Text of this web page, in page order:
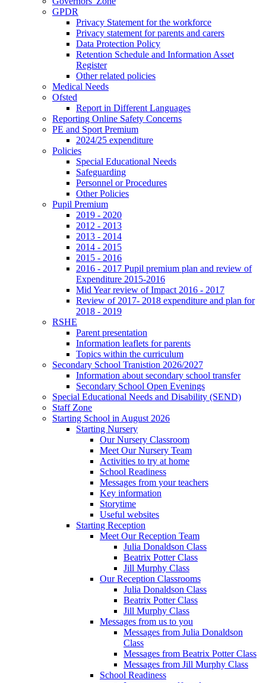
GPDR
Privacy Statement for the workforce
Privacy statement for parents and carers
Data Protection Policy
Retention Schedule and Information Asset
Register
Other related policies
Medical Needs
Ofsted
Report in Different Languages
Reporting Online Safety Concerns
PE and Sport Premium
2024/25 expenditure
Policies
Special Educational Needs
Safeguarding
Personnel or Procedures
Other Policies
Pupil Premium
2019 - 2020
2012 - 2013
2013 - 2014
2014 - 2015
2015 - 2016
2016 - 2017 Pupil premium plan and review of
Expenditure 2015-2016
Mid Year review of Impact 2016 - 2017
Review of 2017- 2018 expenditure and plan for
2018 - 2019
RSHE
Parent presentation
Information leaflets for parents
Topics within the curriculum
Secondary School Tranistion 2026/2027
Information about secondary school transfer
Secondary School Open Evenings
Special Educational Needs and Disability (SEND)
Staff Zone
Starting School in August 2026
Starting Nursery
Our Nursery Classroom
Meet Our Nursery Team
Activities to try at home
School Readiness
Messages from your teachers
Key information
Storytime
Useful websites
Starting Reception
Meet Our Reception Team
Julia Donaldson Class
Beatrix Potter Class
Jill Murphy Class
Our Reception Classrooms
Julia Donaldson Class
Beatrix Potter Class
Jill Murphy Class
Messages from us to you
Messages from Julia Donaldson
Class
Messages from Beatrix Potter Class
Messages from Jill Murphy Class
School Readiness